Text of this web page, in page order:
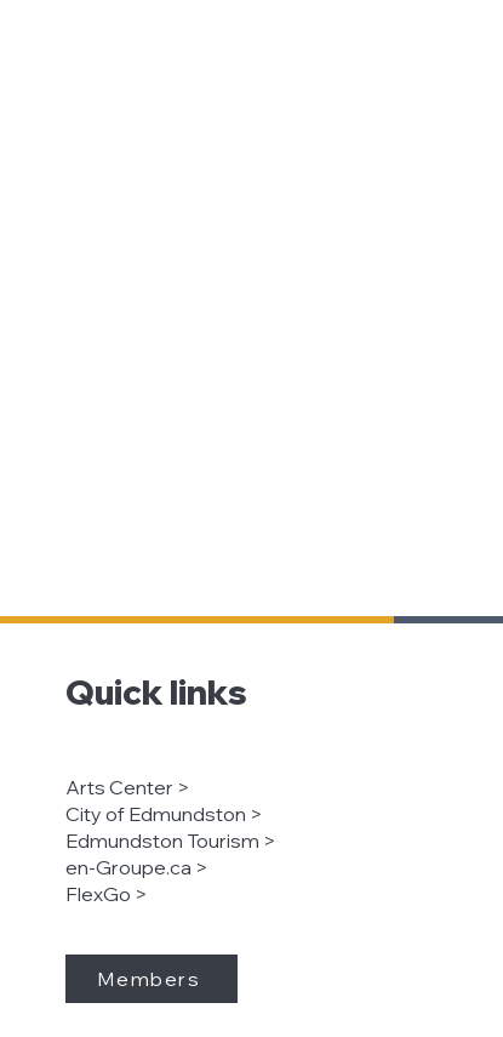
Quick links
Arts Center >
City of Edmundston >
Edmundston Tourism >
en-Groupe.ca >
FlexGo >
Members